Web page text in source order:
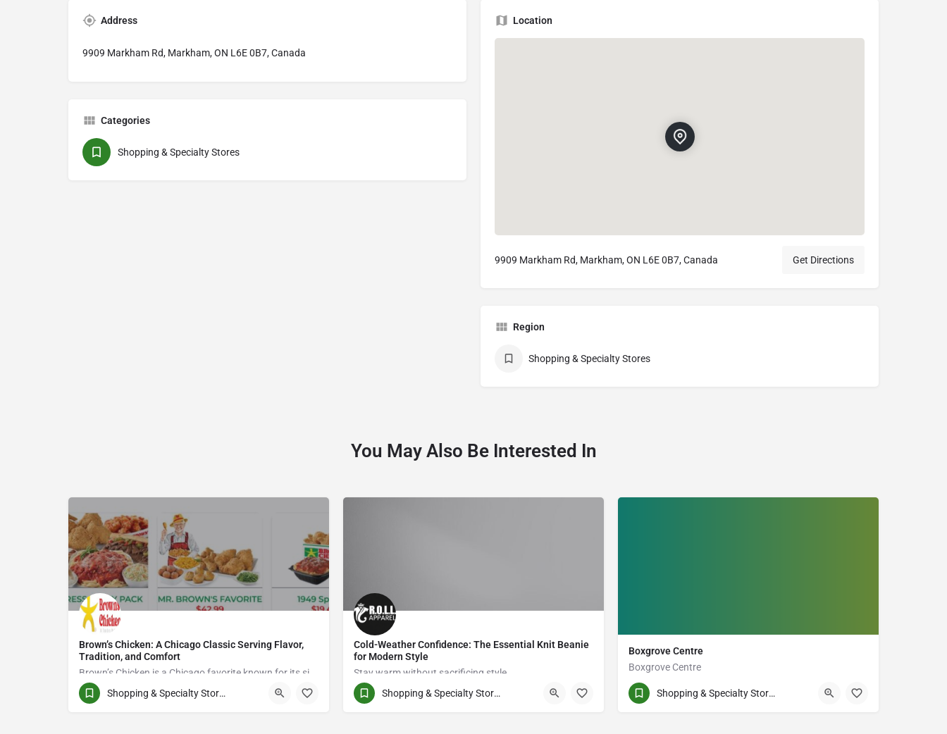
Address
9909 Markham Rd, Markham, ON L6E 0B7, Canada
Categories
Shopping & Specialty Stores
Location
9909 Markham Rd, Markham, ON L6E 0B7, Canada Get Directions
Region
Shopping & Specialty Stores
You May Also Be Interested In
Brown’s Chicken: A Chicago Classic Serving Flavor,
Tradition, and Comfort
8885827700 Chicoutimi Shopping & Specialty Stores
Cold-Weather Confidence: The Essential Knit Beanie
for Modern Style
Stay warm without sacrificing style.
8005139690 PWJ6+P4 Shadehill
Shopping & Specialty Stores
Boxgrove Centre
Boxgrove Centre
(905) 760-7300 60-100 Copper Creek Dr
Shopping & Specialty Stores